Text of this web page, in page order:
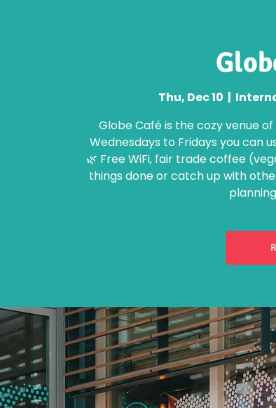
Thu, Dec 10
  |
Globe Café is the cozy venue
Wednesdays to Fridays you can
🌿 Free WiFi, fair trade coffee
things done or catch up with